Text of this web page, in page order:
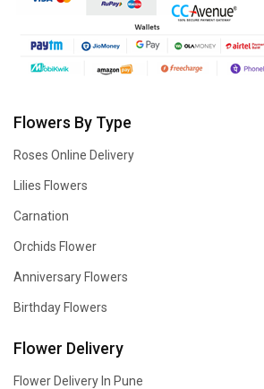
Flowers By Type
Roses Online Delivery
Lilies Flowers
Carnation
Orchids Flower
Anniversary Flowers
Birthday Flowers
Flower Delivery
Flower Delivery In Pune